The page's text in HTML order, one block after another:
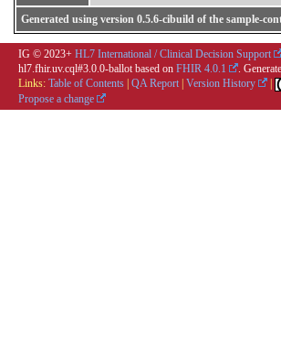
Generated using version 0.5.6-cibuild of the sample-
IG © 2023+ HL7 International / Clinical Decision Support
hl7.fhir.uv.cql#3.0.0-ballot based on FHIR 4.0.1 .
Links: Table of Contents QA Report Version History
Propose a change